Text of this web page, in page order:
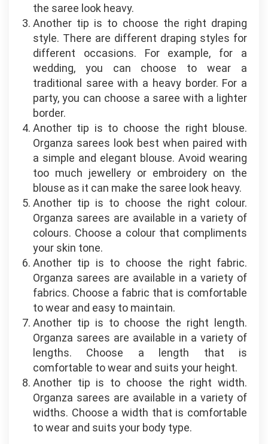
the saree look heavy.
Another tip is to choose the right draping
style. There are different draping styles for
different occasions. For example, for a
wedding, you can choose to wear a
traditional saree with a heavy border. For a
party, you can choose a saree with a lighter
border.
Another tip is to choose the right blouse.
Organza sarees look best when paired with
a simple and elegant blouse. Avoid wearing
too much jewellery or embroidery on the
blouse as it can make the saree look heavy.
Another tip is to choose the right colour.
Organza sarees are available in a variety of
colours. Choose a colour that compliments
your skin tone.
Another tip is to choose the right fabric.
Organza sarees are available in a variety of
fabrics. Choose a fabric that is comfortable
to wear and easy to maintain.
Another tip is to choose the right length.
Organza sarees are available in a variety of
lengths. Choose a length that is
comfortable to wear and suits your height.
Another tip is to choose the right width.
Organza sarees are available in a variety of
widths. Choose a width that is comfortable
to wear and suits your body type.